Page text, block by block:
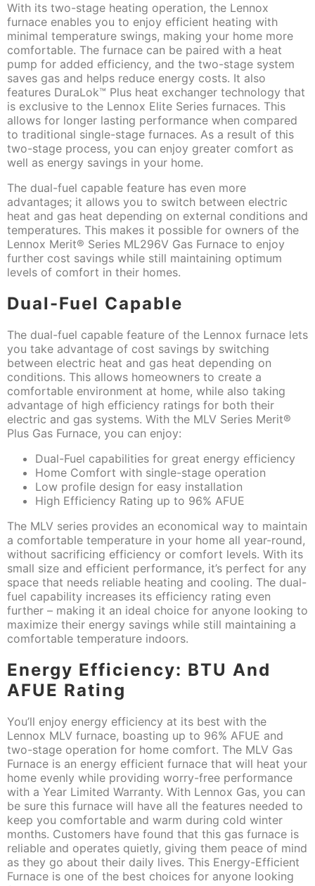
With its two-stage heating operation, the Lennox
furnace enables you to enjoy efficient heating with
minimal temperature swings, making your home more
comfortable. The furnace can be paired with a heat
pump for added efficiency, and the two-stage system
saves gas and helps reduce energy costs. It also
features DuraLok™ Plus heat exchanger technology that
is exclusive to the Lennox Elite Series furnaces. This
allows for longer lasting performance when compared
to traditional single-stage furnaces. As a result of this
two-stage process, you can enjoy greater comfort as
well as energy savings in your home.
The dual-fuel capable feature has even more
advantages; it allows you to switch between electric
heat and gas heat depending on external conditions and
temperatures. This makes it possible for owners of the
Lennox Merit® Series ML296V Gas Furnace to enjoy
further cost savings while still maintaining optimum
levels of comfort in their homes.
Dual-Fuel Capable
The dual-fuel capable feature of the Lennox furnace lets
you take advantage of cost savings by switching
between electric heat and gas heat depending on
conditions. This allows homeowners to create a
comfortable environment at home, while also taking
advantage of high efficiency ratings for both their
electric and gas systems. With the MLV Series Merit®
Plus Gas Furnace, you can enjoy:
Dual-Fuel capabilities for great energy efficiency
Home Comfort with single-stage operation
Low profile design for easy installation
High Efficiency Rating up to 96% AFUE
The MLV series provides an economical way to maintain
a comfortable temperature in your home all year-round,
without sacrificing efficiency or comfort levels. With its
small size and efficient performance, it’s perfect for any
space that needs reliable heating and cooling. The dual-
fuel capability increases its efficiency rating even
further – making it an ideal choice for anyone looking to
maximize their energy savings while still maintaining a
comfortable temperature indoors.
Energy Efficiency: BTU And
AFUE Rating
You’ll enjoy energy efficiency at its best with the
Lennox MLV furnace, boasting up to 96% AFUE and
two-stage operation for home comfort. The MLV Gas
Furnace is an energy efficient furnace that will heat your
home evenly while providing worry-free performance
with a Year Limited Warranty. With Lennox Gas, you can
be sure this furnace will have all the features needed to
keep you comfortable and warm during cold winter
months. Customers have found that this gas furnace is
reliable and operates quietly, giving them peace of mind
as they go about their daily lives. This Energy-Efficient
Furnace is one of the best choices for anyone looking